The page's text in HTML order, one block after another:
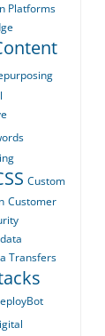
Platforms
Custom
Customer
data
Transfers